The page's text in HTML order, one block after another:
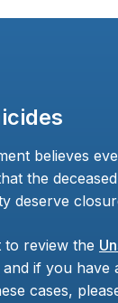
believes
the deceased
deserve
to review the
and if you have
cases,